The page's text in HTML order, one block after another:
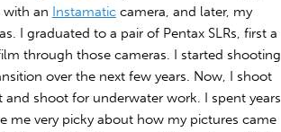
with an Instamaticcamera, and later, my
I graduated to a pair of Pentax SLRs, first a
through those cameras. I started shooting
over the next few years. Now, I shoot
shoot for underwater work. I spent years
me very picky about how my pictures came